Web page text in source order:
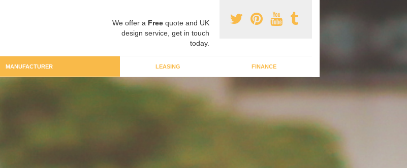
We offer a Free quote and UK
design service, get in touch
today.
MANUFACTURER LEASING FINANCE